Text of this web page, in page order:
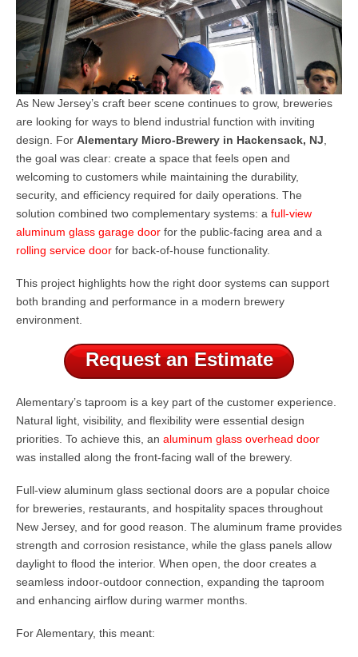
As New Jersey’s craft beer scene continues to grow, breweries
are looking for ways to blend industrial function with inviting
design. For Alementary Micro-Brewery in Hackensack, NJ
the goal was clear: create a space that feels open and
welcoming to customers while maintaining the durability,
security, and efficiency required for daily operations. The
solution combined two complementary systems: a full-view
aluminum glass garage door for the public-facing area and a
rolling service door for back-of-house functionality.
This project highlights how the right door systems can support
both branding and performance in a modern brewery
environment.
Request an Estimate
Alementary’s taproom is a key part of the customer experience.
Natural light, visibility, and flexibility were essential design
priorities. To achieve this, an aluminum glass overhead door
was installed along the front-facing wall of the brewery.
Full-view aluminum glass sectional doors are a popular choice
for breweries, restaurants, and hospitality spaces throughout
New Jersey, and for good reason. The aluminum frame provides
strength and corrosion resistance, while the glass panels allow
daylight to flood the interior. When open, the door creates a
seamless indoor-outdoor connection, expanding the taproom
and enhancing airflow during warmer months.
For Alementary, this meant: